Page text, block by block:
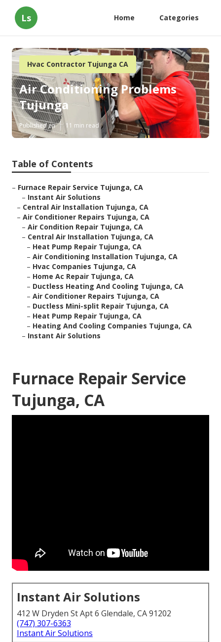
Ls Home Categories
Hvac Contractor Tujunga CA
Air Conditioning Problems
Tujunga
Published en 11 min read
Table of Contents
– Furnace Repair Service Tujunga, CA
– Instant Air Solutions
– Central Air Installation Tujunga, CA
– Air Conditioner Repairs Tujunga, CA
– Air Condition Repair Tujunga, CA
– Central Air Installation Tujunga, CA
– Heat Pump Repair Tujunga, CA
– Air Conditioning Installation Tujunga, CA
– Hvac Companies Tujunga, CA
– Home Ac Repair Tujunga, CA
– Ductless Heating And Cooling Tujunga, CA
– Air Conditioner Repairs Tujunga, CA
– Ductless Mini-split Repair Tujunga, CA
– Heat Pump Repair Tujunga, CA
– Heating And Cooling Companies Tujunga, CA
– Instant Air Solutions
Furnace Repair Service
Tujunga, CA
Instant Air Solutions
412 W Dryden St Apt 6 Glendale, CA 91202
(747) 307-6363
Instant Air Solutions